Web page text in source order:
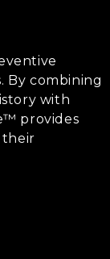
By combining
with
provides
their